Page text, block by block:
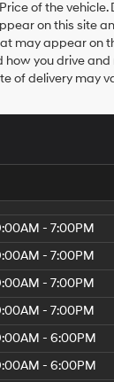
of the
on this site
may appear on
you drive
of delivery may
- 7:00PM
- 7:00PM
- 7:00PM
- 7:00PM
- 6:00PM
- 6:00PM